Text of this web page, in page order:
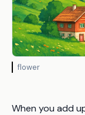
flower
When you add